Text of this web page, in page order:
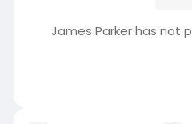
James Parker has not